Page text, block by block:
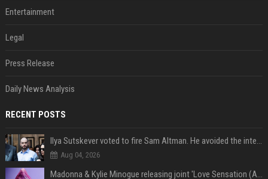
Entertainment
Legal
Press Release
Daily News Analysis
RECENT POSTS
Ilya Sutskever voted to fire Sam Altman. He avoided the internet in the aftermath.
Aug 04, 2026
Madonna & Kylie Minogue releasing joint 'Love Sensation (Afterhours Mix)'